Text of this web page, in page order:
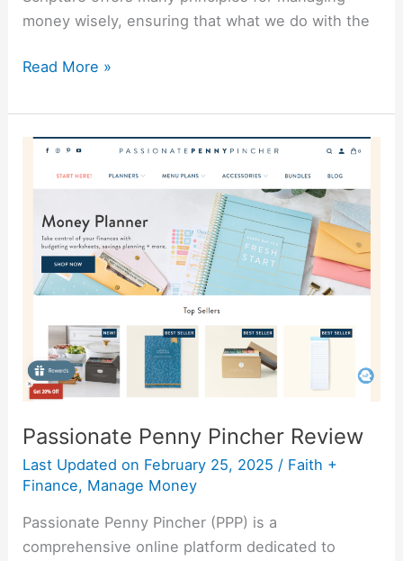
money wisely, ensuring that what we do with the
Read More »
Passionate Penny Pincher Review
Last Updated on February 25, 2025 / Faith +
Finance, Manage Money
Passionate Penny Pincher (PPP) is a
comprehensive online platform dedicated to
Passionate
Penny
Review